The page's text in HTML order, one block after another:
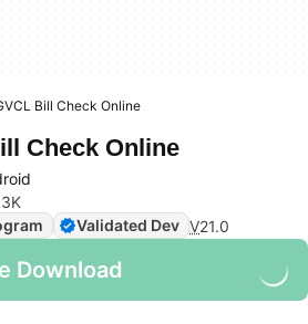
Bill Check Online
Check Online
Validated Dev V21.0
Download